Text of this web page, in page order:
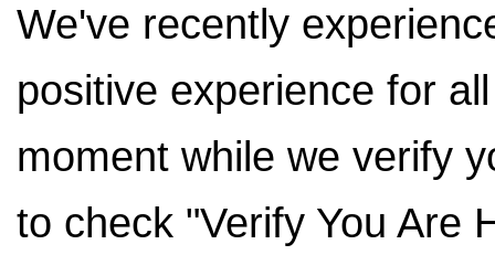
We've recently
positive experience for
moment while we verify
to check "Verify You Are